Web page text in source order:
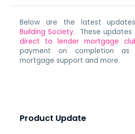
Below are the latest
Building Society. These updates
direct to lender mortgage
payment on completion as
mortgage support and more.
Product Update